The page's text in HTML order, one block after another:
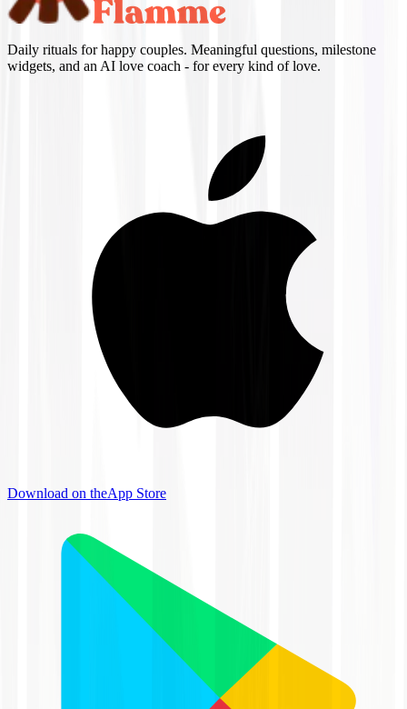
Daily rituals for happy couples. Meaningful questions, milestone
widgets, and an AI love coach - for every kind of love.
Download on theApp Store